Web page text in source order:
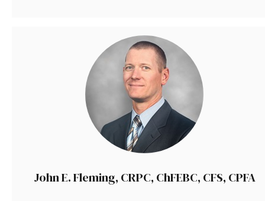
John E. Fleming, CRPC, ChFEBC, CFS, CPFA